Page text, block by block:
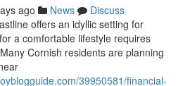
ago News
Discuss
offers an idyllic setting for
a comfortable lifestyle requires
Cornish residents are planning
39950581/financial-